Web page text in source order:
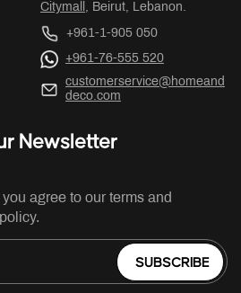
Citymall , Beirut, Lebanon.
+961-1-905 050
+961-76-555 520
customerservice@homeand
deco.com
Newsletter
agree to our terms and
SUBSCRIBE